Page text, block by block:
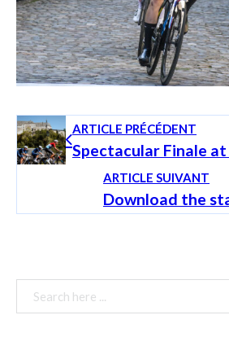
ARTICLE PRÉCÉDENT
Spectacular Finale
ARTICLE SUIVANT
Download the
Rechercher